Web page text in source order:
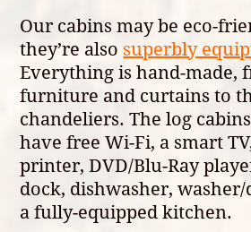
Our cabins may be eco-
they’re also superbly
Everything is hand-made,
furniture and curtains to
chandeliers. The log
have free Wi-Fi, a smart
printer, DVD/Blu-Ray
dock, dishwasher,
a fully-equipped kitchen.